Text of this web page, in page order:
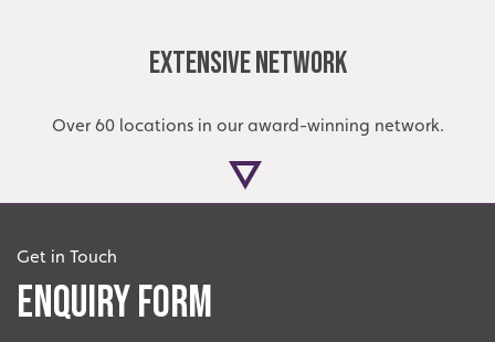
Extensive Network
Over 60 locations in our award-winning network.
Get in Touch
Enquiry Form